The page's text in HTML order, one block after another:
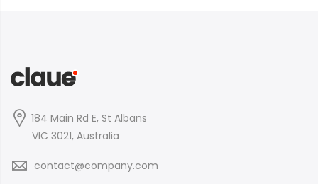
184 Main Rd E, St Albans
VIC 3021, Australia
contact@company.com